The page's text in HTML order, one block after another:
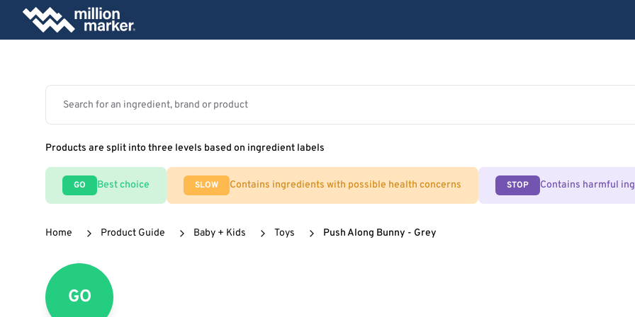
Products are split into three levels based on ingredient labels
GO Best choice SLOW Contains ingredients with possible health concerns STOP Contains harmful
Home Product Guide Baby + Kids Toys Push Along Bunny - Grey
GO